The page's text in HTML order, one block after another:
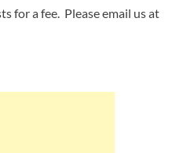
for a fee. Please email us at